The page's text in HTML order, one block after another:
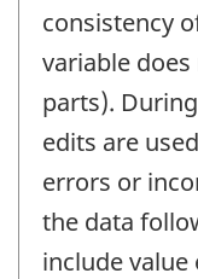
consistency
variable
parts).
edits are
errors or
the data
include value